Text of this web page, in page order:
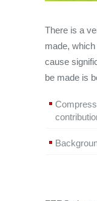
There is a
made,
cause
be made is